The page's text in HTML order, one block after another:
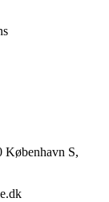
København S,